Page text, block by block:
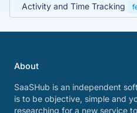
Activity and Time Tracking
About
SaaSHub is an independent
is to be objective, simple and
researching for a new service